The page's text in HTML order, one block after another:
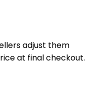
adjust them
at final checkout.